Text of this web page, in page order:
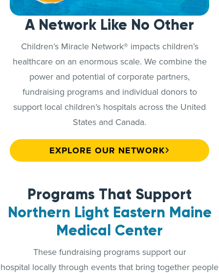
A Network Like No Other
Children’s Miracle Network® impacts children’s
healthcare on an enormous scale. We combine the
power and potential of corporate partners,
fundraising programs and individual donors to
support local children’s hospitals across the United
States and Canada.
EXPLORE OUR NETWORK
Programs That Support
Northern Light Eastern Maine
Medical Center
These fundraising programs support our
hospital locally through events that bring together people